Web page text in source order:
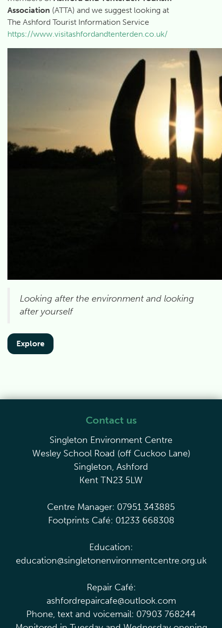
Association (ATTA) and we suggest looking at
The Ashford Tourist Information Service
https://www.visitashfordandtenterden.co.uk/
Looking after the environment and looking
after yourself
Explore
Contact us
Singleton Environment Centre
Wesley School Road (off Cuckoo Lane)
Singleton, Ashford
Kent TN23 5LW
Centre Manager: 07951 343885
Footprints Café: 01233 668308
Education:
education@singletonenvironmentcentre.org.uk
Repair Café:
ashfordrepaircafe@outlook.com
Phone, text and voicemail: 07903 768244